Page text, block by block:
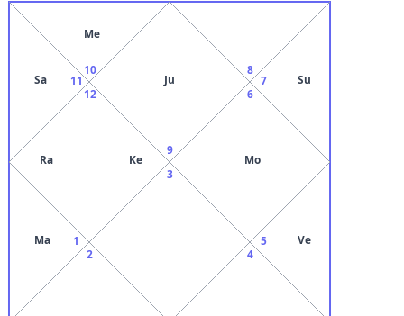
9
Ju
10
Me
11
Sa
12
Ra Ke
1
Ma
2
3
4
5 Ve
6
Mo
7 Su
8